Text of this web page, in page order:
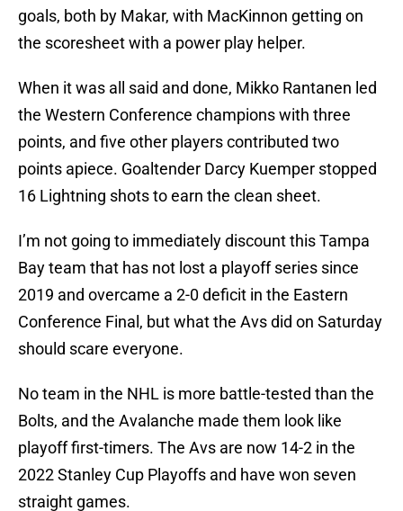
goals, both by Makar, with MacKinnon getting on
the scoresheet with a power play helper.
When it was all said and done, Mikko Rantanen led
the Western Conference champions with three
points, and five other players contributed two
points apiece. Goaltender Darcy Kuemper stopped
16 Lightning shots to earn the clean sheet.
I’m not going to immediately discount this Tampa
Bay team that has not lost a playoff series since
2019 and overcame a 2-0 deficit in the Eastern
Conference Final, but what the Avs did on Saturday
should scare everyone.
No team in the NHL is more battle-tested than the
Bolts, and the Avalanche made them look like
playoff first-timers. The Avs are now 14-2 in the
2022 Stanley Cup Playoffs and have won seven
straight games.